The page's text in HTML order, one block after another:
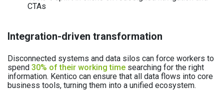
CTAs
Integration-driven transformation
Disconnected systems and data silos can force workers to
spend 30% of their working time searching for the right
information. Kentico can ensure that all data flows into core
business tools, turning them into a unified ecosystem.